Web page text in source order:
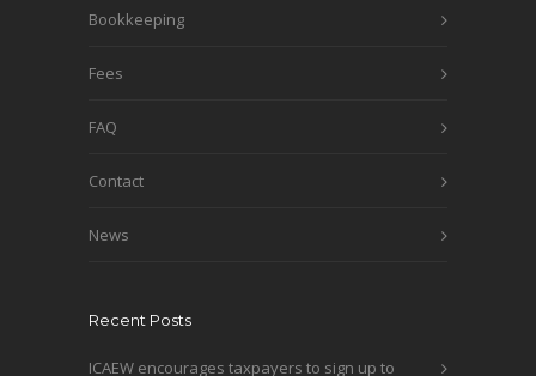
Bookkeeping
Fees
FAQ
Contact
News
Recent Posts
ICAEW encourages taxpayers to sign up to